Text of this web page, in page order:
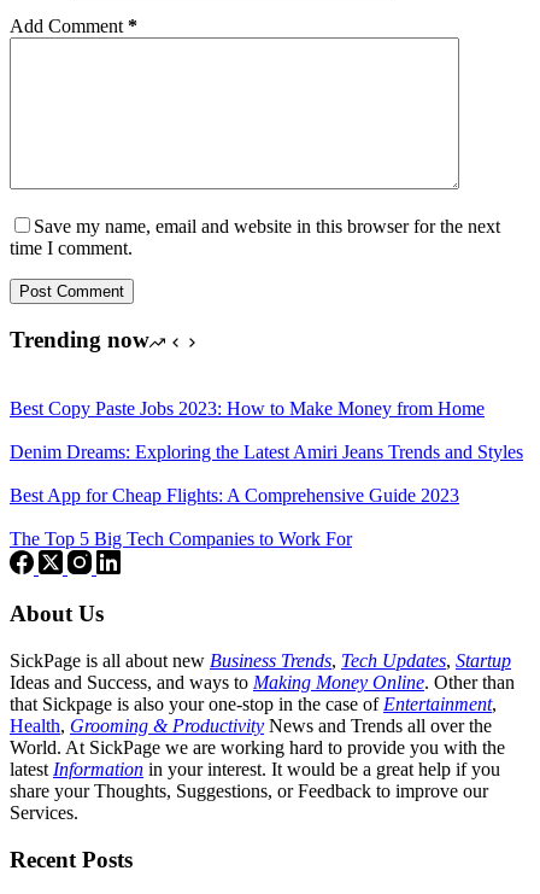
Add Comment *
Save my name, email and website in this browser for the next
time I comment.
Post Comment
Trending now
Best Copy Paste Jobs 2023: How to Make Money from Home
Denim Dreams: Exploring the Latest Amiri Jeans Trends and Styles
Best App for Cheap Flights: A Comprehensive Guide 2023
The Top 5 Big Tech Companies to Work For
About Us
SickPage is all about new Business Trends, Tech Updates, Startup
Ideas and Success, and ways to Making Money Online. Other than
that Sickpage is also your one-stop in the case of Entertainment,
Health, Grooming & Productivity News and Trends all over the
World. At SickPage we are working hard to provide you with the
latest Information in your interest. It would be a great help if you
share your Thoughts, Suggestions, or Feedback to improve our
Services.
Recent Posts